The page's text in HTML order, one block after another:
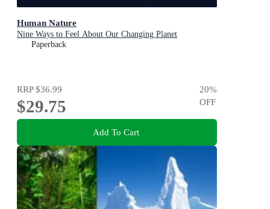
Human Nature
Nine Ways to Feel About Our Changing Planet
Paperback
RRP$36.99
$29.75
20%
OFF
Add To Cart